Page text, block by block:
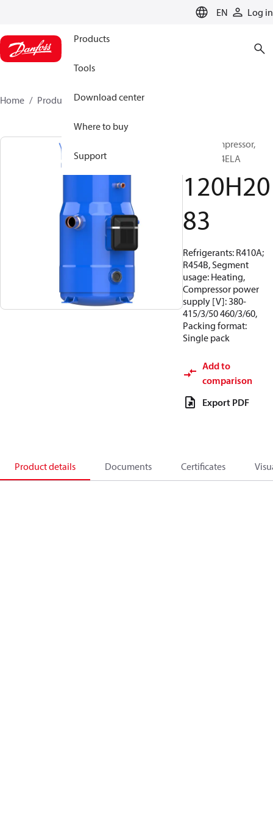
EN Log in
Products
Tools
Download center
Where to buy
Support
Home Products 120H2083
Scroll compressor,
PSH030A4ELA
120H20
83
Refrigerants: R410A;
R454B, Segment
usage: Heating,
Compressor power
supply [V]: 380-
415/3/50 460/3/60,
Packing format:
Single pack
Add to
comparison
Export PDF
Product details Documents Certificates